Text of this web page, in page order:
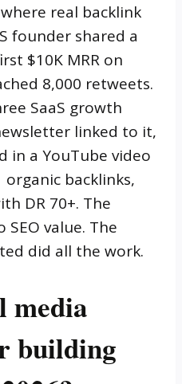
real backlink
founder shared a
$10K MRR on
8,000 retweets.
SaaS growth
linked to it,
in a YouTube video
backlinks,
DR 70+. The
value. The
did all the work.
media
building